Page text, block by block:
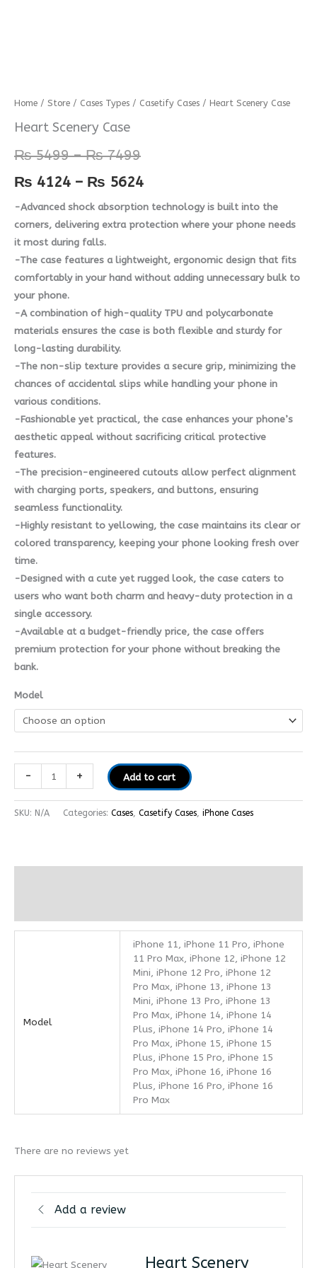
Home / Store / Cases Types / Casetify Cases / Heart Scenery Case
Heart Scenery Case
₨5499 – ₨7499
Price
₨ 5499
through
₨ 7499
₨ 4124 – ₨ 5624
Price
through
₨ 5624
-Advanced shock absorption technology is built into the
corners, delivering extra protection where your phone needs
it most during falls.
-The case features a lightweight, ergonomic design that fits
comfortably in your hand without adding unnecessary bulk to
your phone.
-A combination of high-quality TPU and polycarbonate
materials ensures the case is both flexible and sturdy for
long-lasting durability.
-The non-slip texture provides a secure grip, minimizing the
chances of accidental slips while handling your phone in
various conditions.
-Fashionable yet practical, the case enhances your phone’s
aesthetic appeal without sacrificing critical protective
features.
-The precision-engineered cutouts allow perfect alignment
with charging ports, speakers, and buttons, ensuring
seamless functionality.
-Highly resistant to yellowing, the case maintains its clear or
colored transparency, keeping your phone looking fresh over
time.
-Designed with a cute yet rugged look, the case caters to
users who want both charm and heavy-duty protection in a
single accessory.
-Available at a budget-friendly price, the case offers
premium protection for your phone without breaking the
bank.
Model
-
Heart
Scenery
quantity
+ Add to cart
SKU: N/A Categories: Cases, Casetify Cases, iPhone Cases
Model
iPhone 11, iPhone 11 Pro, iPhone
11 Pro Max, iPhone 12, iPhone 12
Mini, iPhone 12 Pro, iPhone 12
Pro Max, iPhone 13, iPhone 13
Mini, iPhone 13 Pro, iPhone 13
Pro Max, iPhone 14, iPhone 14
Plus, iPhone 14 Pro, iPhone 14
Pro Max, iPhone 15, iPhone 15
Plus, iPhone 15 Pro, iPhone 15
Pro Max, iPhone 16, iPhone 16
Plus, iPhone 16 Pro, iPhone 16
Pro Max
There are no reviews yet
Add a review
Heart Scenery